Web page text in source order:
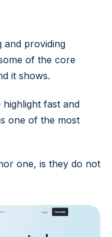
and providing
of the core
it shows.
fast and
one of the most
one, is they do not